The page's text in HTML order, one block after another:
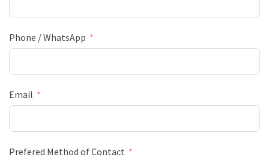
Phone / WhatsApp
Email
Prefered Method of Contact